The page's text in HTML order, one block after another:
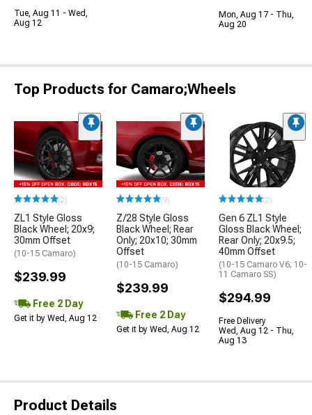
Tue, Aug 11 - Wed,
Aug 12
Mon, Aug 17 - Thu,
Aug 20
Top Products for Camaro;Wheels
(2)
ZL1 Style Gloss
Black Wheel; 20x9;
30mm Offset
(10-15 Camaro)
$239.99
Free 2 Day
Get it by Wed, Aug 12
(9)
Z/28 Style Gloss
Black Wheel; Rear
Only; 20x10; 30mm
Offset
(10-15 Camaro)
$239.99
Free 2 Day
Get it by Wed, Aug 12
(2)
Gen 6 ZL1 Style
Gloss Black Wheel;
Rear Only; 20x9.5;
40mm Offset
(10-15 Camaro V6; 10-
11 Camaro SS)
$294.99
Free Delivery
Wed, Aug 12 - Thu,
Aug 13
Product Details